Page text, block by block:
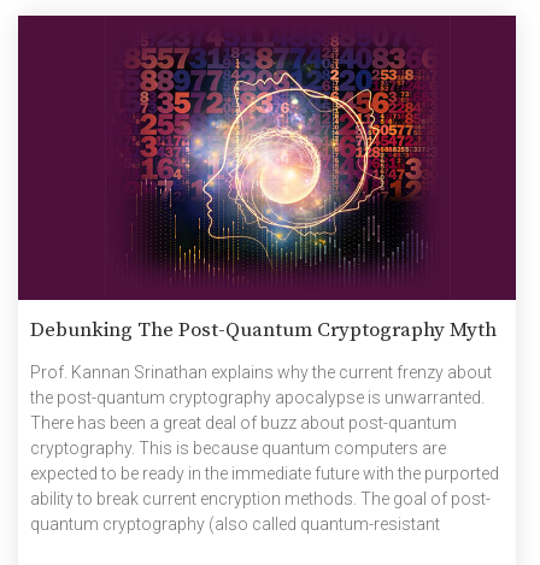
Debunking The Post-Quantum Cryptography Myth
Prof. Kannan Srinathan explains why the current frenzy about
the post-quantum cryptography apocalypse is unwarranted.
There has been a great deal of buzz about post-quantum
cryptography. This is because quantum computers are
expected to be ready in the immediate future with the purported
ability to break current encryption methods. The goal of post-
quantum cryptography (also called quantum-resistant